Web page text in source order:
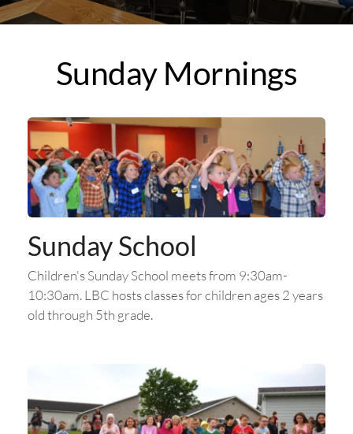
Sunday Mornings
Sunday School
Children's Sunday School meets from 9:30am-
10:30am. LBC hosts classes for children ages 2 years
old through 5th grade.